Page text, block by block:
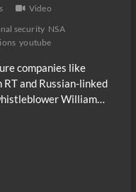
Video
security NSA
youtube
companies like
and Russian-linked
William…